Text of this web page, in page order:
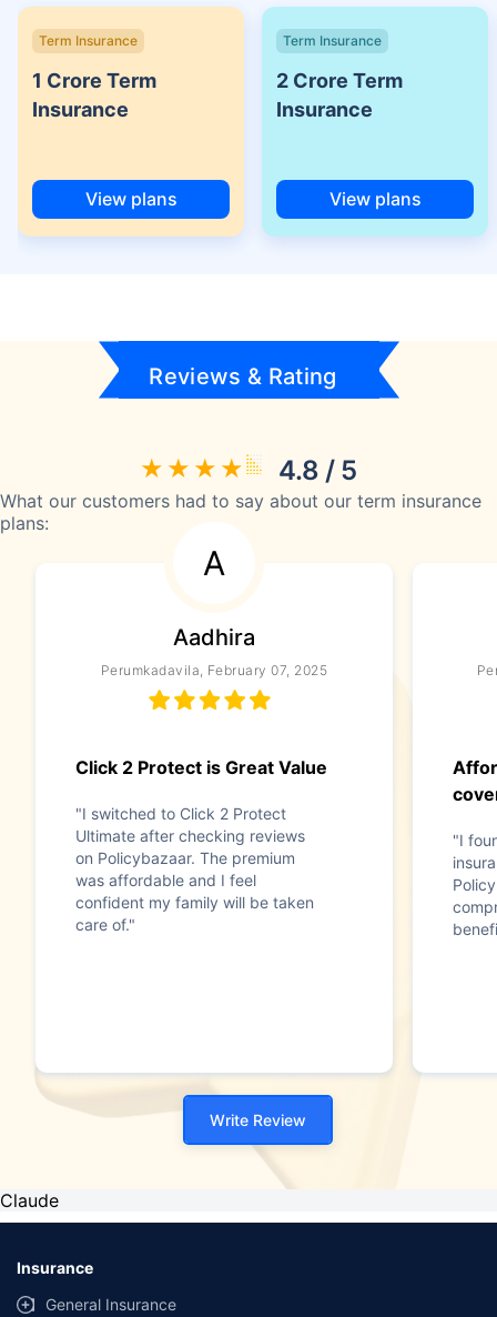
Term Insurance
1 Crore Term
Insurance
View plans
Term Insurance
2 Crore Term
Insurance
View plans
Reviews & Rating
4.8 / 5
What our customers had to say about our term insurance
plans:
A
Aadhira
Perumkadavila, February 07, 2025
Click 2 Protect is Great Value
"I switched to Click 2 Protect
Ultimate after checking reviews
on Policybazaar. The premium
was affordable and I feel
confident my family will be taken
care of."
"I
Write Review
Claude
Insurance
General Insurance